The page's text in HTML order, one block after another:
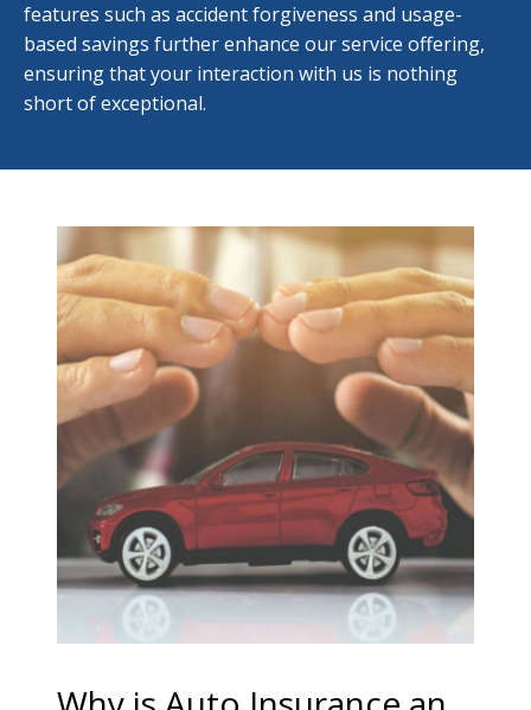
features such as accident forgiveness and usage-
based savings further enhance our service offering,
ensuring that your interaction with us is nothing
short of exceptional.